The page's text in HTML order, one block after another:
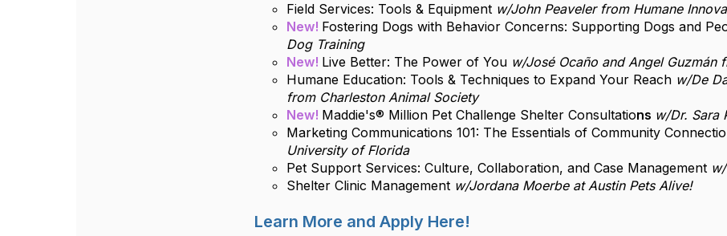
Field Services: Tools & Equipment w/John Peaveler from Humane
New! Fostering Dogs with Behavior Concerns: Supporting Dogs and
Dog Training
New! Live Better: The Power of You w/José Ocaño and Angel Guzmán
Humane Education: Tools & Techniques to Expand Your Reach w/De
from Charleston Animal Society
New! Maddie's® Million Pet Challenge Shelter Consultations w/Dr. Sara
Marketing Communications 101: The Essentials of Community
University of Florida
Pet Support Services: Culture, Collaboration, and Case Management
Shelter Clinic Management w/Jordana Moerbe at Austin Pets Alive!
Learn More and Apply Here!